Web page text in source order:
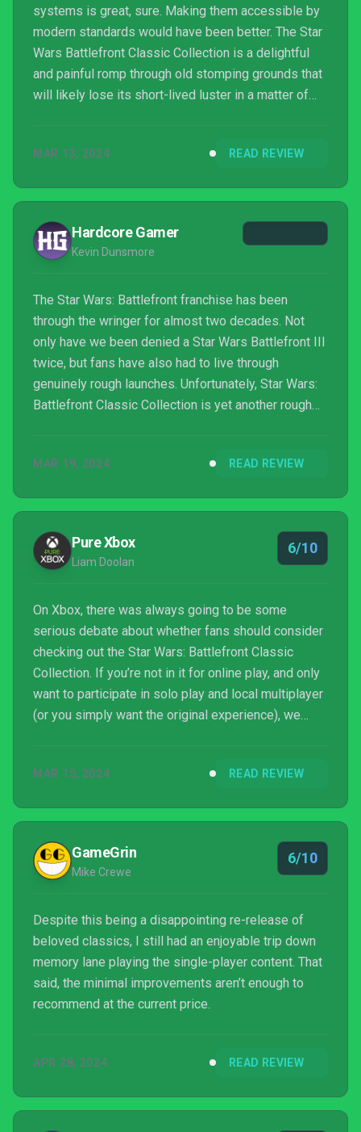
systems is great, sure. Making them accessible by
modern standards would have been better. The Star
Wars Battlefront Classic Collection is a delightful
and painful romp through old stomping grounds that
will likely lose its short-lived luster in a matter of
to.
MAR 13, 2024 READ REVIEW
Hardcore Gamer
Kevin Dunsmore
The Star Wars: Battlefront franchise has been
through the wringer for almost two decades. Not
only have we been denied a Star Wars Battlefront III
twice, but fans have also had to live through
genuinely rough launches. Unfortunately, Star Wars:
Battlefront Classic Collection is yet another rough
era design decisions that impact the experience
Battlefront Classic Collection is a straight-up port
whose simplicity would be charming if not for t...
MAR 19, 2024 READ REVIEW
Pure Xbox
Liam Doolan
6/10
On Xbox, there was always going to be some
serious debate about whether fans should consider
checking out the Star Wars: Battlefront Classic
Collection. If you’re not in it for online play, and only
want to participate in solo play and local multiplayer
(or you simply want the original experience), we
you are really eager to relive the online battles of
Classic Collection is the (only) way, so hopefully
Apsyr can overcome these launch issues.
MAR 15, 2024 READ REVIEW
GameGrin
Mike Crewe
6/10
Despite this being a disappointing re-release of
beloved classics, I still had an enjoyable trip down
memory lane playing the single-player content. That
said, the minimal improvements aren’t enough to
recommend at the current price.
APR 28, 2024 READ REVIEW